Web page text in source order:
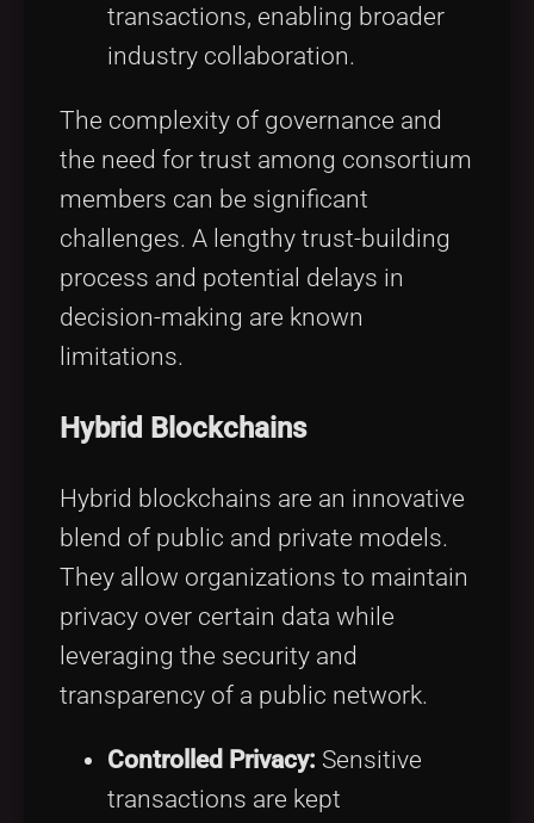
transactions, enabling broader
industry collaboration.
The complexity of governance and
the need for trust among consortium
members can be significant
challenges. A lengthy trust-building
process and potential delays in
decision-making are known
limitations.
Hybrid Blockchains
Hybrid blockchains are an innovative
blend of public and private models.
They allow organizations to maintain
privacy over certain data while
leveraging the security and
transparency of a public network.
Controlled Privacy: Sensitive
transactions are kept